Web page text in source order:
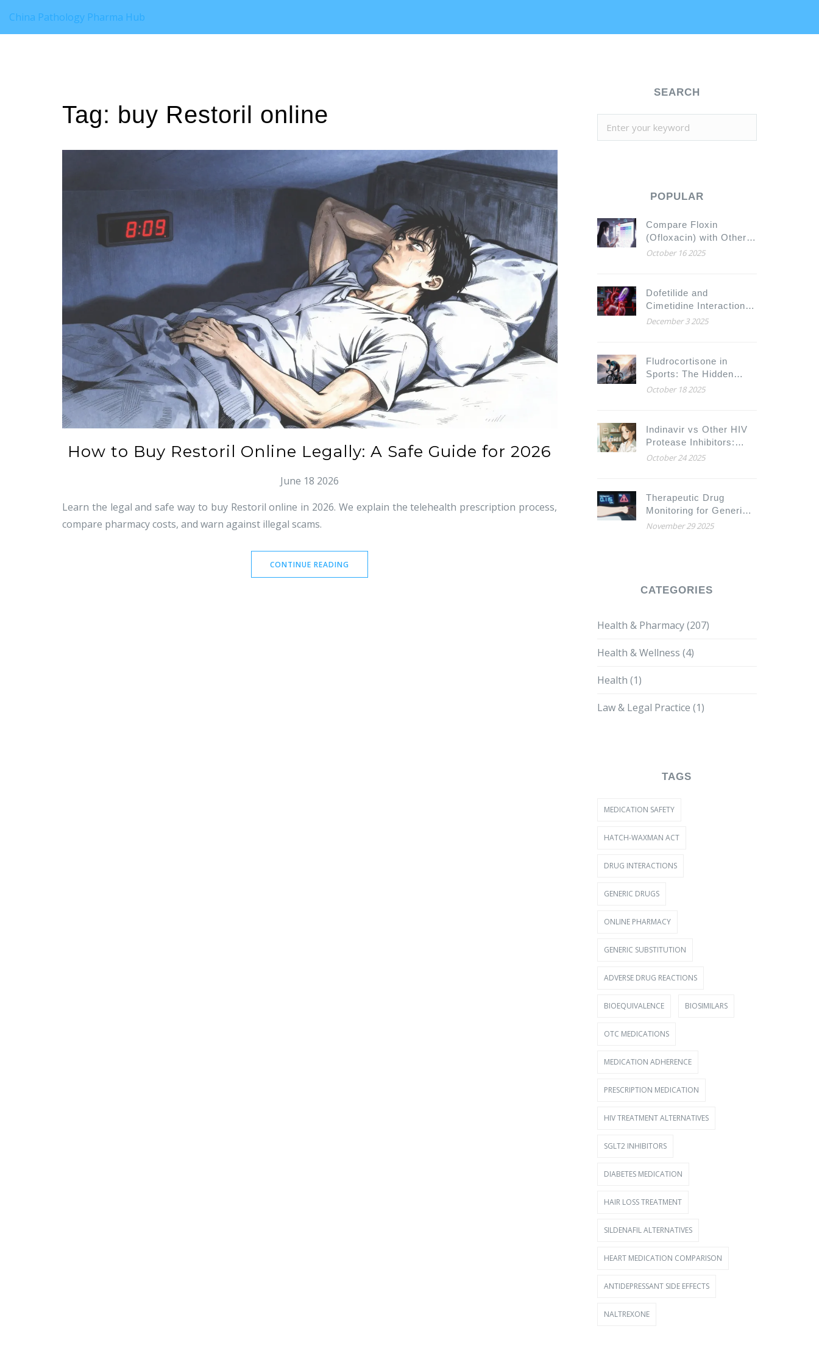
China Pathology Pharma Hub
Tag: buy Restoril online
How to Buy Restoril Online Legally: A Safe Guide for 2026
June 18 2026
Learn the legal and safe way to buy Restoril online in 2026. We explain the telehealth prescription process,
compare pharmacy costs, and warn against illegal scams.
CONTINUE READING
SEARCH
POPULAR
Compare Floxin
(Ofloxacin) with Other
Antibiotic Alternatives
October 16 2025
Dofetilide and
Cimetidine Interaction:
Why This Combination
December 3 2025
Fludrocortisone in
Sports: The Hidden
Ethical Battle
October 18 2025
Indinavir vs Other HIV
Protease Inhibitors:
Detailed Comparison of
October 24 2025
Therapeutic Drug
Monitoring for Generic
NTIs: Protecting
November 29 2025
CATEGORIES
Health & Pharmacy(207)
Health & Wellness (4)
Health (1)
Law & Legal Practice (1)
TAGS
MEDICATION SAFETY
HATCH-WAXMAN ACT
DRUG INTERACTIONS
GENERIC DRUGS
ONLINE PHARMACY
GENERIC SUBSTITUTION
ADVERSE DRUG REACTIONS
BIOEQUIVALENCE BIOSIMILARS
OTC MEDICATIONS
MEDICATION ADHERENCE
PRESCRIPTION MEDICATION
HIV TREATMENT ALTERNATIVES
SGLT2 INHIBITORS
DIABETES MEDICATION
HAIR LOSS TREATMENT
SILDENAFIL ALTERNATIVES
HEART MEDICATION COMPARISON
ANTIDEPRESSANT SIDE EFFECTS
NALTREXONE